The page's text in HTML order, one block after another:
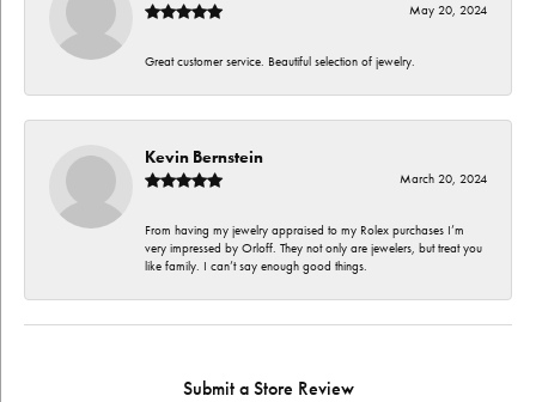
May 20, 2024
Great customer service. Beautiful selection of jewelry.
Kevin Bernstein
March 20, 2024
From having my jewelry appraised to my Rolex purchases I’m
very impressed by Orloff. They not only are jewelers, but treat you
like family. I can’t say enough good things.
Submit a Store Review